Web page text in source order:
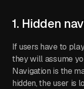
1. Hidden
If users have to
they will assume
Navigation is the
hidden, the user is